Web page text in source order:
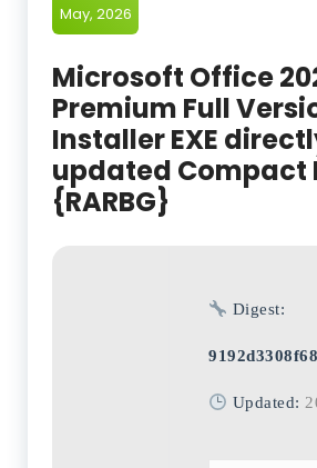
May, 2026
Microsoft Office
Premium Full
Installer EXE
updated Compact
{RARBG}
Digest:
Updated: